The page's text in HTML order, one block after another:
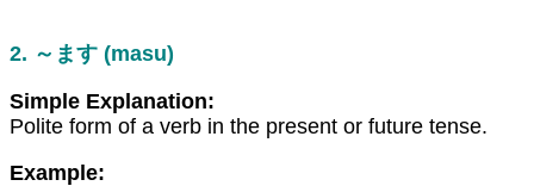
2. ～ます (masu)
Simple Explanation:
Polite form of a verb in the present or future tense.
Example: